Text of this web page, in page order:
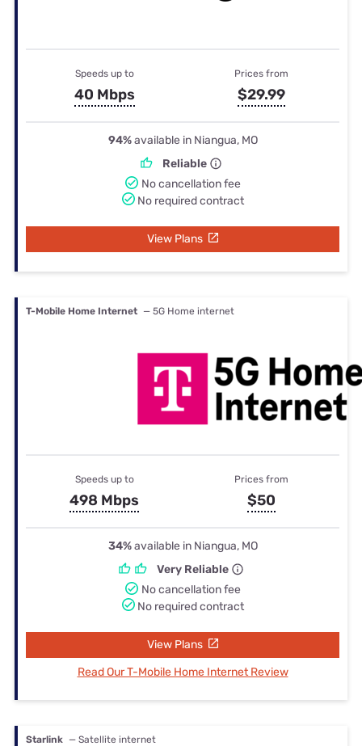
Speeds up to
40 Mbps
Prices from
$29.99
94%available in Niangua, MO
Reliable
No cancellation fee
No required contract
View Plans
T-Mobile Home Internet — 5G Home internet
Speeds up to
498 Mbps
Prices from
$50
34%available in Niangua, MO
Very Reliable
No cancellation fee
No required contract
View Plans
Read Our T-Mobile Home Internet Review
Starlink — Satellite internet